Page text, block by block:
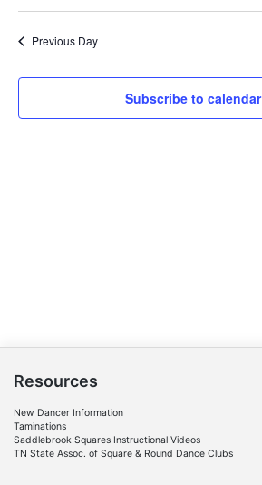
2026
Previous Day
Subscribe to calendar
Resources
New Dancer Information
Taminations
Saddlebrook Squares Instructional Videos
TN State Assoc. of Square & Round Dance Clubs